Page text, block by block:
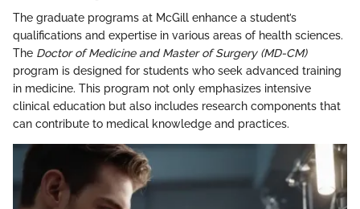
The graduate programs at McGill enhance a student’s
qualifications and expertise in various areas of health sciences.
The Doctor of Medicine and Master of Surgery (MD-CM)
program is designed for students who seek advanced training
in medicine. This program not only emphasizes intensive
clinical education but also includes research components that
can contribute to medical knowledge and practices.